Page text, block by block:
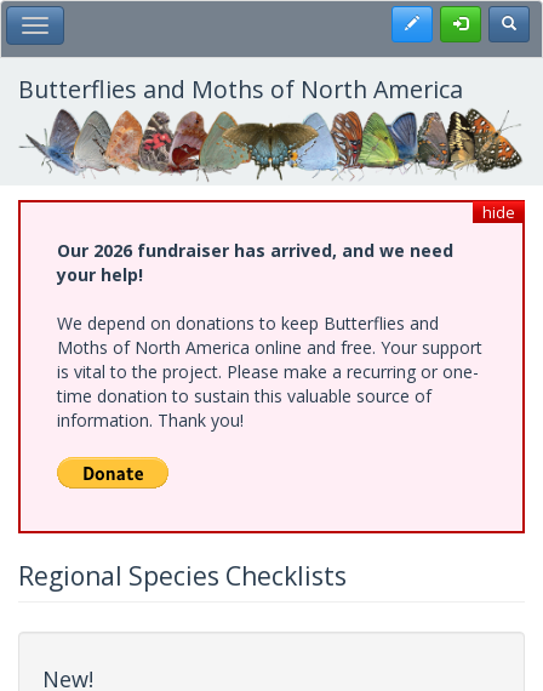
Skip
to
main
content
Toggle Main Menu Register
Butterflies and Moths of North America
hide
Our 2026 fundraiser has arrived, and we need
your help!
We depend on donations to keep Butterflies and
Moths of North America online and free. Your support
is vital to the project. Please make a recurring or one-
time donation to sustain this valuable source of
information. Thank you!
Regional Species Checklists
New!